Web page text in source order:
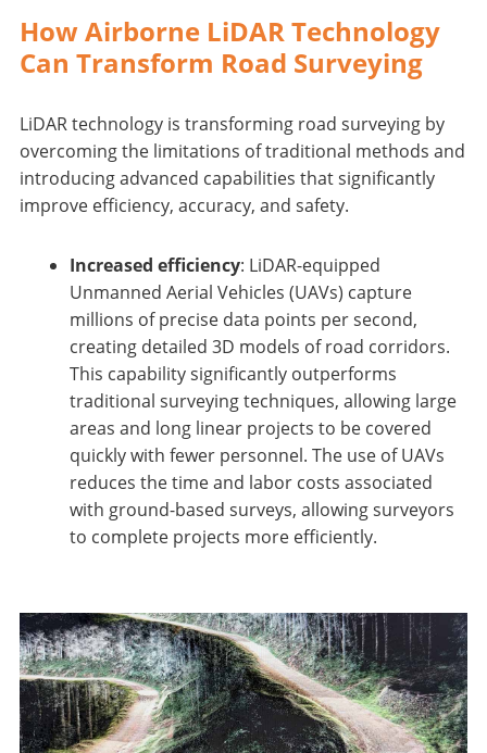
How Airborne LiDAR Technology
Can Transform Road Surveying
LiDAR technology is transforming road surveying by
overcoming the limitations of traditional methods and
introducing advanced capabilities that significantly
improve efficiency, accuracy, and safety.
Increased efficiency: LiDAR-equipped
Unmanned Aerial Vehicles (UAVs) capture
millions of precise data points per second,
creating detailed 3D models of road corridors.
This capability significantly outperforms
traditional surveying techniques, allowing large
areas and long linear projects to be covered
quickly with fewer personnel. The use of UAVs
reduces the time and labor costs associated
with ground-based surveys, allowing surveyors
to complete projects more efficiently.